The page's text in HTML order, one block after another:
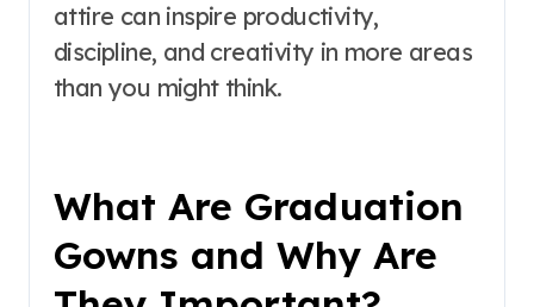
attire can inspire productivity,
discipline, and creativity in more areas
than you might think.
What Are Graduation
Gowns and Why Are